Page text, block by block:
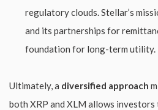
regulatory clouds. Stellar’s
and its partnerships for
foundation for long-term utility.
Ultimately, a diversified approach
both XRP and XLM allows